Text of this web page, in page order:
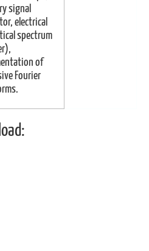
signal
electrical
spectrum
of
Fourier